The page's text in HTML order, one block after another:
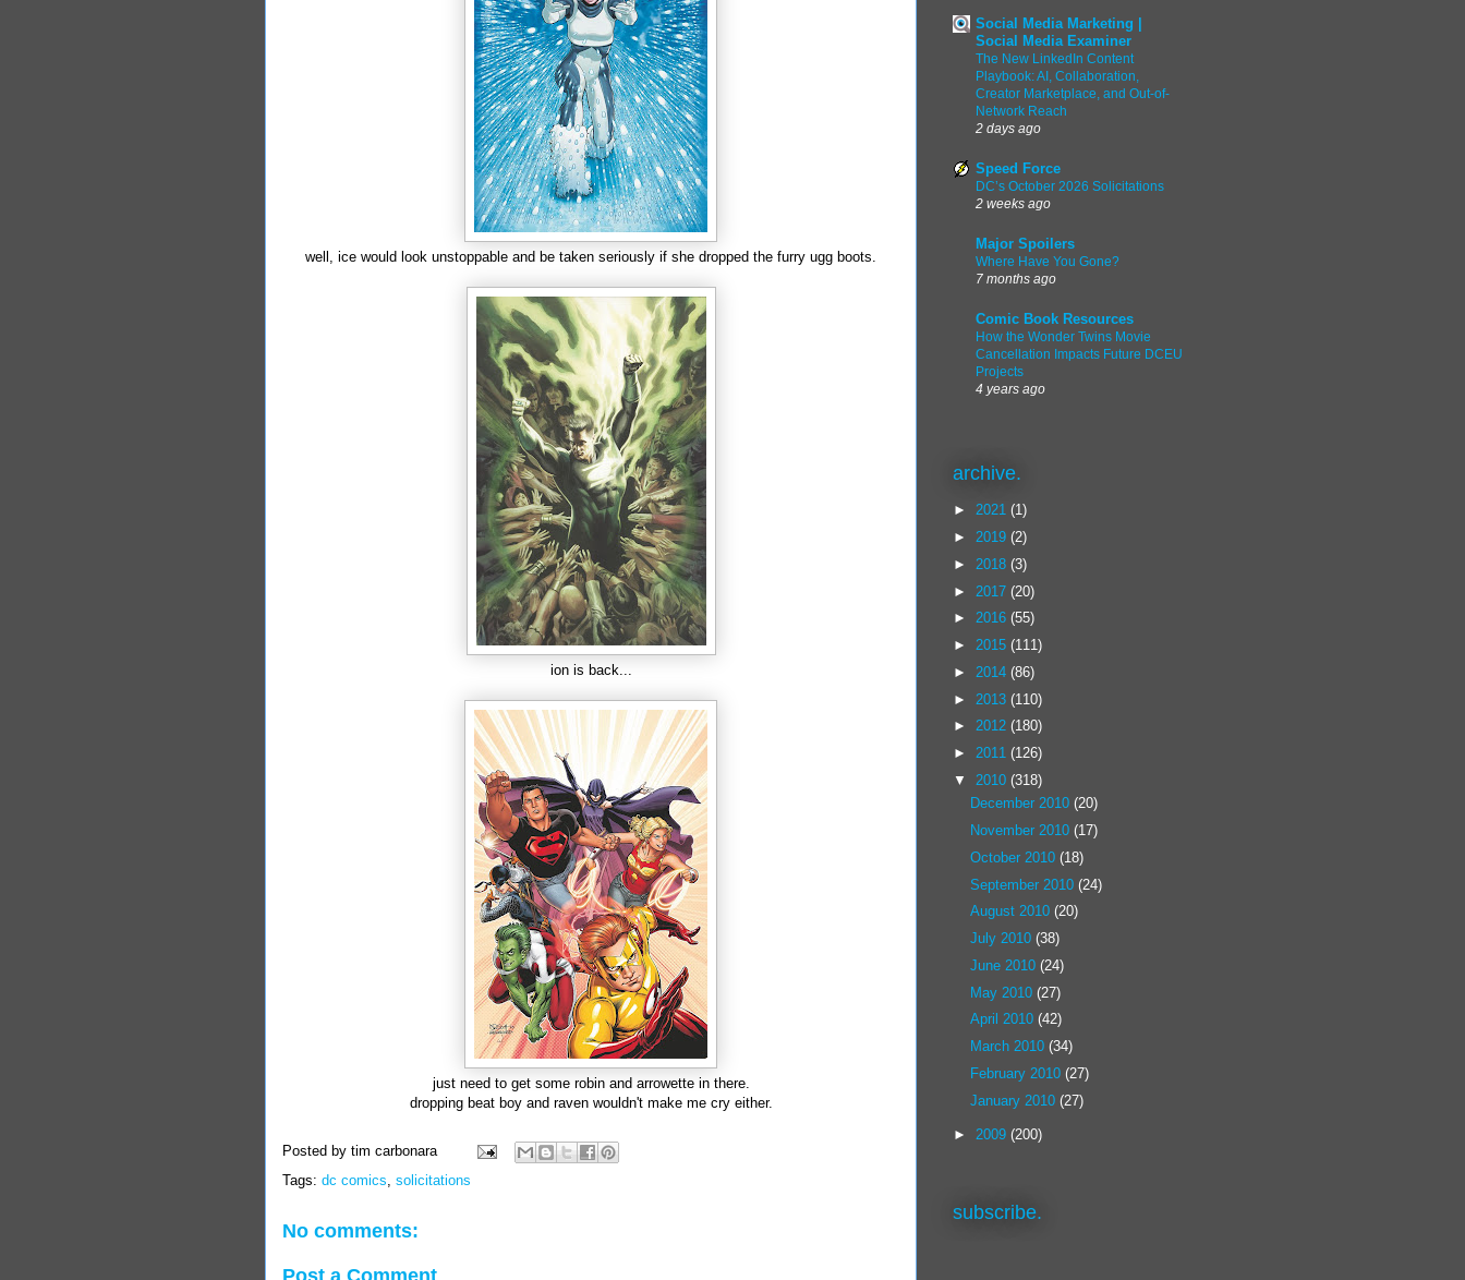
well, ice would look unstoppable and be taken seriously if she dropped the furry ugg boots.
ion is back...
just need to get some robin and arrowette in there.
dropping beat boy and raven wouldn't make me cry either.
Posted by tim carbonara
Tags: dc comics, solicitations
No comments:
Post a Comment
Social Media Marketing |
Social Media Examiner
The New LinkedIn Content
Playbook: AI, Collaboration,
Creator Marketplace, and Out-of-
Network Reach
2 days ago
Speed Force
DC’s October 2026 Solicitations
2 weeks ago
Major Spoilers
Where Have You Gone?
7 months ago
Comic Book Resources
How the Wonder Twins Movie
Cancellation Impacts Future DCEU
Projects
4 years ago
archive.
► 2021 (1)
► 2019 (2)
► 2018 (3)
► 2017 (20)
► 2016 (55)
► 2015 (111)
► 2014 (86)
► 2013 (110)
► 2012 (180)
► 2011 (126)
▼ 2010 (318)
December 2010 (20)
November 2010 (17)
October 2010 (18)
September 2010 (24)
August 2010 (20)
July 2010 (38)
June 2010 (24)
May 2010 (27)
April 2010 (42)
March 2010 (34)
February 2010 (27)
January 2010 (27)
► 2009 (200)
subscribe.